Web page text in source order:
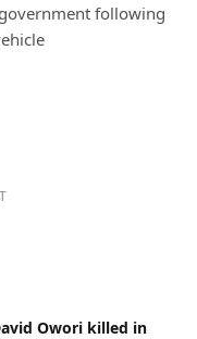
following
Owori killed in